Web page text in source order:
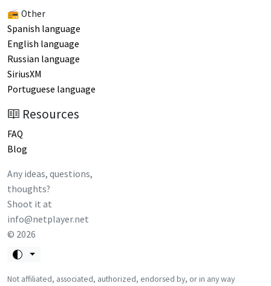
📻 Other
Spanish language
English language
Russian language
SiriusXM
Portuguese language
Resources
FAQ
Blog
Any ideas, questions,
thoughts?
Shoot it at
info@netplayer.net
© 2026
Not affiliated, associated, authorized, endorsed by, or in any way